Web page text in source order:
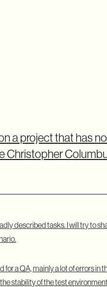
a project that has
Christopher
described tasks. I will try to
a QA, mainly a lot of errors in
stability of the test